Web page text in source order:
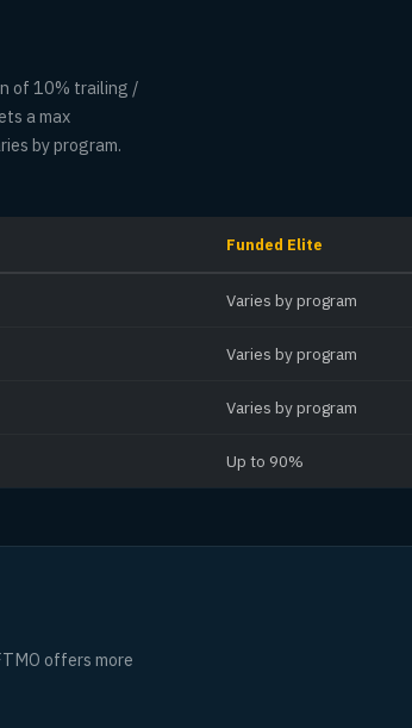
of 10% trailing /
a max
by program.
Funded Elite
Varies by program
Varies by program
Varies by program
Up to 90%
offers more